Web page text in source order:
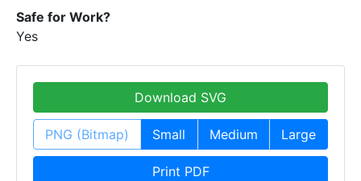
Safe for Work?
Yes
Download SVG
PNG (Bitmap) Small Medium Large
Print PDF